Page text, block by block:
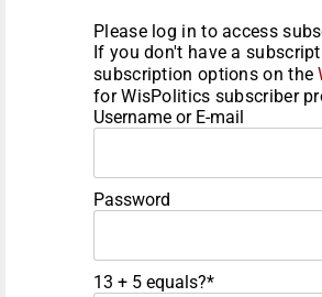
Please log in to access
If you don't have a
subscription options on the
for WisPolitics subscriber
Username or E-mail
Password
13 + 5 equals?*